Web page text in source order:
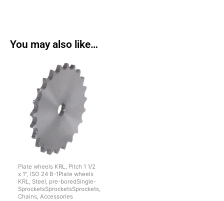
You may also like…
Plate wheels KRL, Pitch 1 1/2
x 1", ISO 24 B-1Plate wheels
KRL, Steel, pre-boredSingle-
SprocketsSprocketsSprockets,
Chains, Accessories